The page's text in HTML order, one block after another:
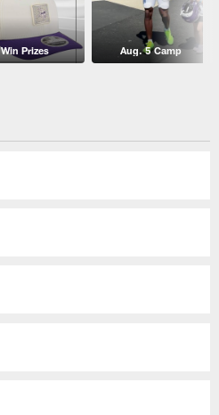
Win Prizes Aug. 5 Camp